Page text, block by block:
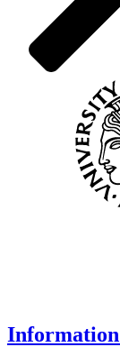
Information